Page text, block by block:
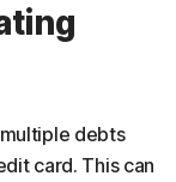
debts
card. This can